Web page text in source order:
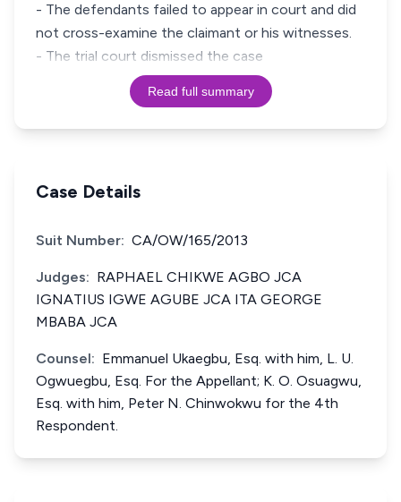
- The defendants failed to appear in court and did
not cross-examine the claimant or his witnesses.
- The trial court dismissed the case
Read full summary
Case Details
Suit Number: CA/OW/165/2013
Judges: RAPHAEL CHIKWE AGBO JCA
IGNATIUS IGWE AGUBE JCA ITA GEORGE
MBABA JCA
Counsel: Emmanuel Ukaegbu, Esq. with him, L. U.
Ogwuegbu, Esq. For the Appellant; K. O. Osuagwu,
Esq. with him, Peter N. Chinwokwu for the 4th
Respondent.